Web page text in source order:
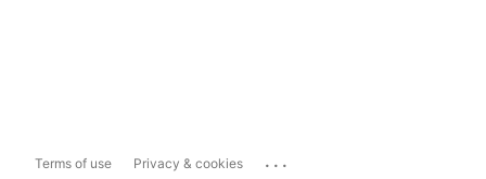
Terms of use Privacy & cookies ...